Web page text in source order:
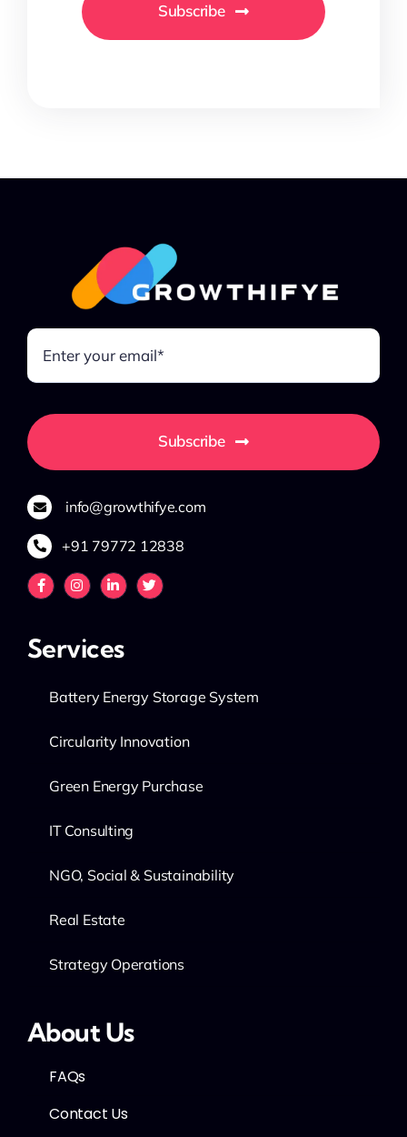
Subscribe
Subscribe
info@growthifye.com
+91 79772 12838
Services
Battery Energy Storage System
Circularity Innovation
Green Energy Purchase
IT Consulting
NGO, Social & Sustainability
Real Estate
Strategy Operations
About Us
FAQs
Contact Us